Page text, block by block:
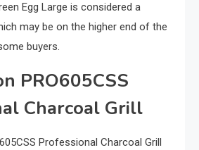
Egg Large is considered a
may be on the higher end of the
buyers.
PRO605CSS
Charcoal Grill
Professional Charcoal Grill